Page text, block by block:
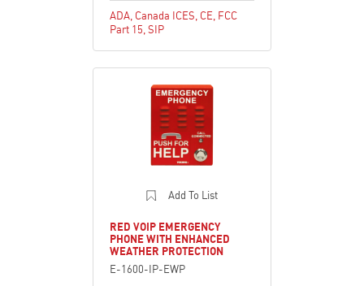
ADA Canada ICES CE FCC
Part 15 SIP
Add To List
RED VOIP EMERGENCY
PHONE WITH ENHANCED
WEATHER PROTECTION
E-1600-IP-EWP